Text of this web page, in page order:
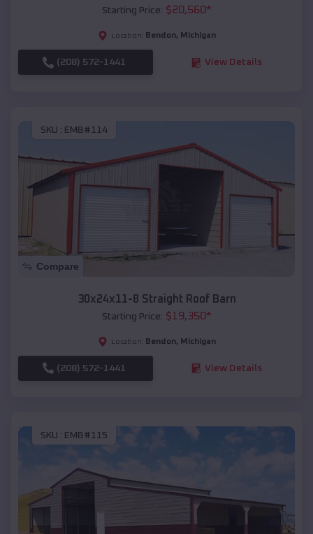
Starting Price: $20,560*
Location: Bendon, Michigan
(208) 572-1441 View Details
SKU : EMB#114
Compare
30x24x11-8 Straight Roof Barn
Starting Price: $19,350*
Location: Bendon, Michigan
(208) 572-1441 View Details
SKU : EMB#115